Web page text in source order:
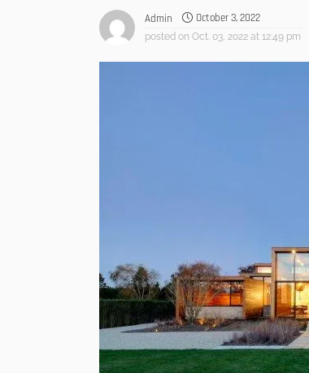
Admin October 3, 2022
posted on Oct. 03, 2022 at 12:49 pm